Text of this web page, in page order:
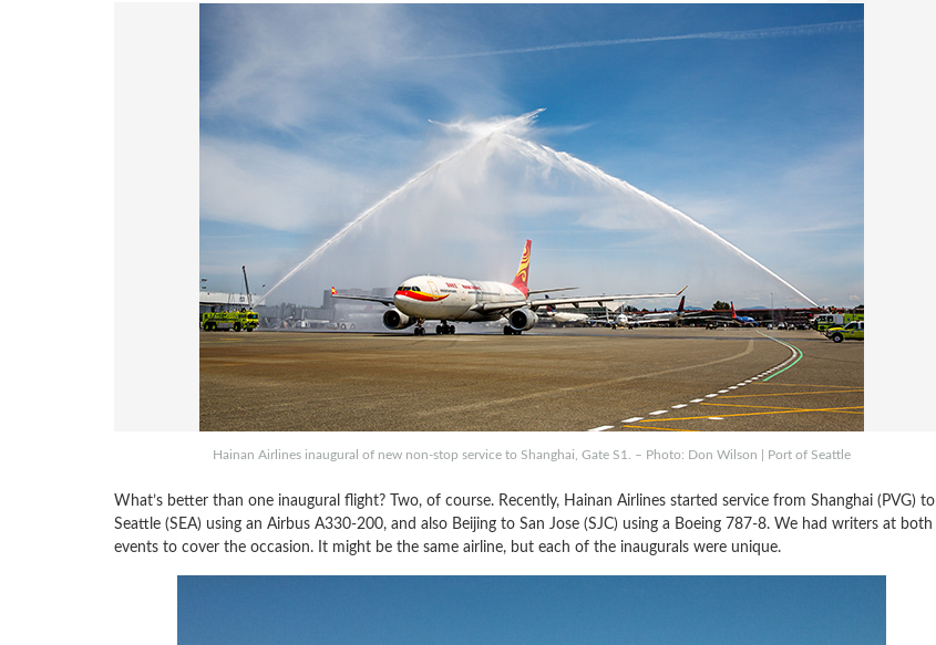
Hainan Airlines inaugural of new non-stop service to Shanghai, Gate S1. – Photo: Don Wilson | Port of Seattle
What’s better than one inaugural flight? Two, of course. Recently, Hainan Airlines started service from Shanghai (PVG) to
Seattle (SEA) using an Airbus A330-200, and also Beijing to San Jose (SJC) using a Boeing 787-8. We had writers at both
events to cover the occasion. It might be the same airline, but each of the inaugurals were unique.